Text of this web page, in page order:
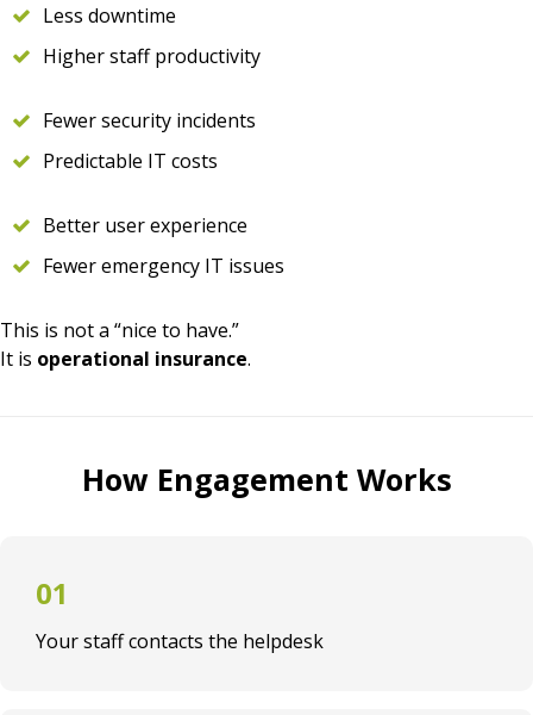
Less downtime
Higher staff productivity
Fewer security incidents
Predictable IT costs
Better user experience
Fewer emergency IT issues
This is not a “nice to have.”
It is operational insurance.
How Engagement Works
Your staff contacts the helpdesk